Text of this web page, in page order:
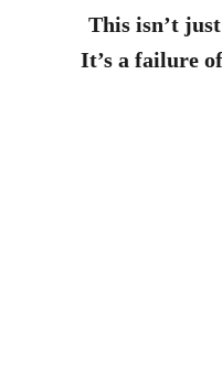
This isn’t
It’s a failure